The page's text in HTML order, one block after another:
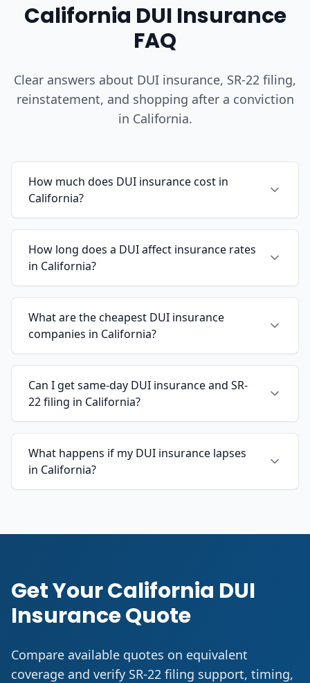
California DUI Insurance
FAQ
Clear answers about DUI insurance, SR-22 filing,
reinstatement, and shopping after a conviction
in California.
How much does DUI insurance cost in
California?
How long does a DUI affect insurance rates
in California?
What are the cheapest DUI insurance
companies in California?
Can I get same-day DUI insurance and SR-
22 filing in California?
What happens if my DUI insurance lapses
in California?
Get Your California DUI
Insurance Quote
Compare available quotes on equivalent
coverage and verify SR-22 filing support, timing,